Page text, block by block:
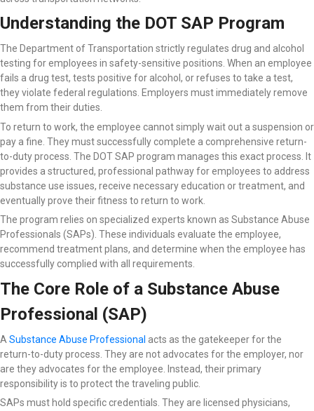
Understanding the DOT SAP Program
The Department of Transportation strictly regulates drug and alcohol
testing for employees in safety-sensitive positions. When an employee
fails a drug test, tests positive for alcohol, or refuses to take a test,
they violate federal regulations. Employers must immediately remove
them from their duties.
To return to work, the employee cannot simply wait out a suspension or
pay a fine. They must successfully complete a comprehensive return-
to-duty process. The DOT SAP program manages this exact process. It
provides a structured, professional pathway for employees to address
substance use issues, receive necessary education or treatment, and
eventually prove their fitness to return to work.
The program relies on specialized experts known as Substance Abuse
Professionals (SAPs). These individuals evaluate the employee,
recommend treatment plans, and determine when the employee has
successfully complied with all requirements.
The Core Role of a Substance Abuse
Professional (SAP)
A Substance Abuse Professional acts as the gatekeeper for the
return-to-duty process. They are not advocates for the employer, nor
are they advocates for the employee. Instead, their primary
responsibility is to protect the traveling public.
SAPs must hold specific credentials. They are licensed physicians,